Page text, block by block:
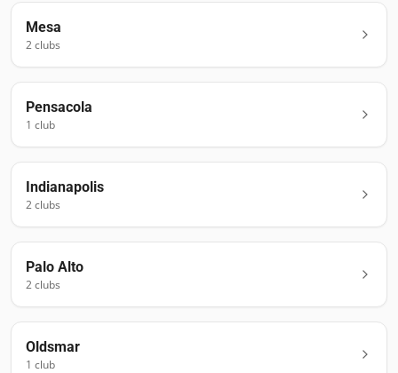
Mesa
2clubs
Pensacola
1 club
Indianapolis
2clubs
Palo Alto
2clubs
Oldsmar
1 club